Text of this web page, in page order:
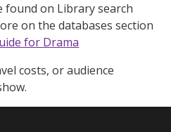
found on Library search
on the databases section
for Drama
costs, or audience